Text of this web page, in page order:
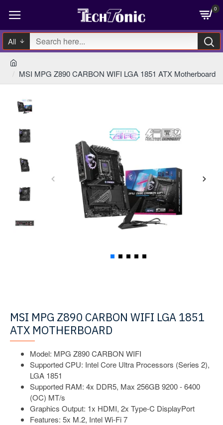
0
All
MSI MPG Z890 CARBON WIFI LGA 1851 ATX Motherboard
MSI MPG Z890 CARBON WIFI LGA 1851
ATX MOTHERBOARD
Model: MPG Z890 CARBON WIFI
Supported CPU: Intel Core Ultra Processors (Series 2),
LGA 1851
Supported RAM: 4x DDR5, Max 256GB 9200 - 6400
(OC) MT/s
Graphics Output: 1x HDMI, 2x Type-C DisplayPort
Features: 5x M.2, Intel Wi-Fi 7